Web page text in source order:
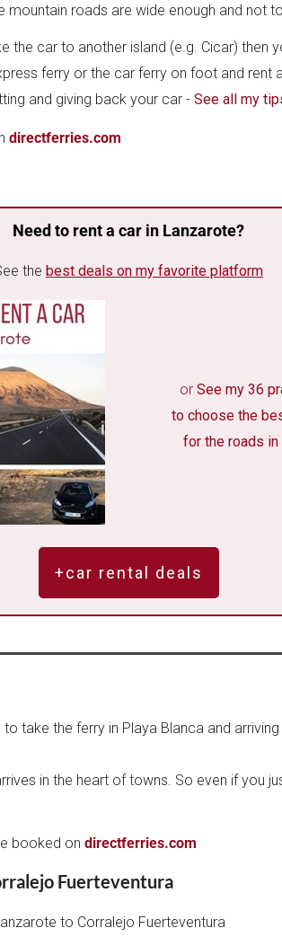
mountain roads are wide enough and not
the car to another island (e.g. Cicar) then
ferry or the car ferry on foot and rent
and giving back your car - See all my
directferries.com
Need to rent a car in Lanzarote?
the best deals on my favorite platform
orSee my 36
to choose the
for the roads
+car rental deals
take the ferry in Playa Blanca and
in the heart of towns. So even if you
booked on directferries.com
Fuerteventura